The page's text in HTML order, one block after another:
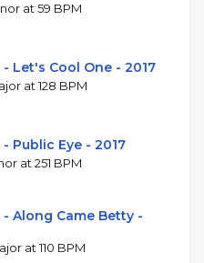
at 59 BPM
Let's Cool One - 2017
at 128 BPM
Public Eye - 2017
at 251 BPM
Along Came Betty -
at 110 BPM